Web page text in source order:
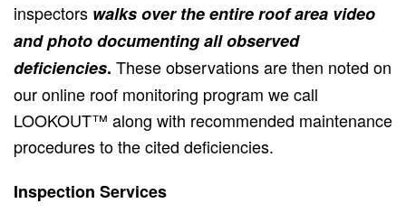
inspectors walks over the entire roof area video
and photo documenting all observed
deficiencies. These observations are then noted on
our online roof monitoring program we call
LOOKOUT™ along with recommended maintenance
procedures to the cited deficiencies.
Inspection Services